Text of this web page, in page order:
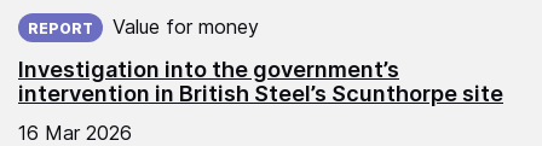
Investigation into the government’s
intervention in British Steel’s Scunthorpe site
REPORT Value for money
16 Mar 2026